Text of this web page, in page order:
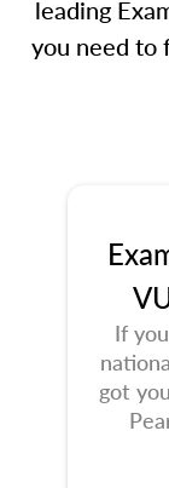
leading
you need to
If
got